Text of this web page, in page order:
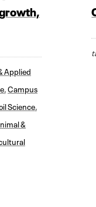
Applied
Campus
Science
&